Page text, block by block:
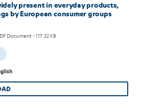
present in everyday products,
by European consumer groups
Document - 117.32 KB